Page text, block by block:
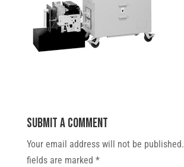
Submit a Comment
Your email address will not be published.
fields are marked *